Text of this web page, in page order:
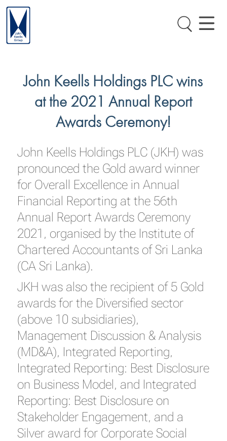
John Keells Holdings PLC wins
at the 2021 Annual Report
Awards Ceremony!
John Keells Holdings PLC (JKH) was
pronounced the Gold award winner
for Overall Excellence in Annual
Financial Reporting at the 56th
Annual Report Awards Ceremony
2021, organised by the Institute of
Chartered Accountants of Sri Lanka
(CA Sri Lanka).
JKH was also the recipient of 5 Gold
awards for the Diversified sector
(above 10 subsidiaries),
Management Discussion & Analysis
(MD&A), Integrated Reporting,
Integrated Reporting: Best Disclosure
on Business Model, and Integrated
Reporting: Best Disclosure on
Stakeholder Engagement, and a
Silver award for Corporate Social